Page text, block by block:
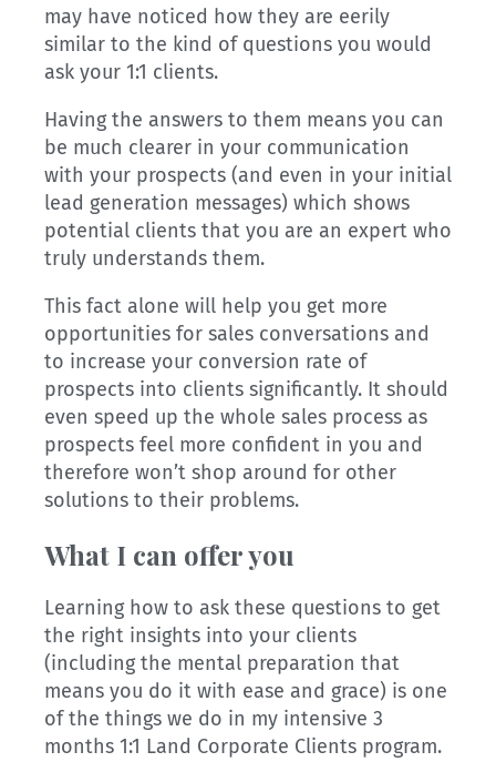
may have noticed how they are eerily
similar to the kind of questions you would
ask your 1:1 clients.
Having the answers to them means you can
be much clearer in your communication
with your prospects (and even in your initial
lead generation messages) which shows
potential clients that you are an expert who
truly understands them.
This fact alone will help you get more
opportunities for sales conversations and
to increase your conversion rate of
prospects into clients significantly. It should
even speed up the whole sales process as
prospects feel more confident in you and
therefore won’t shop around for other
solutions to their problems.
What I can offer you
Learning how to ask these questions to get
the right insights into your clients
(including the mental preparation that
means you do it with ease and grace) is one
of the things we do in my intensive 3
months 1:1 Land Corporate Clients program.